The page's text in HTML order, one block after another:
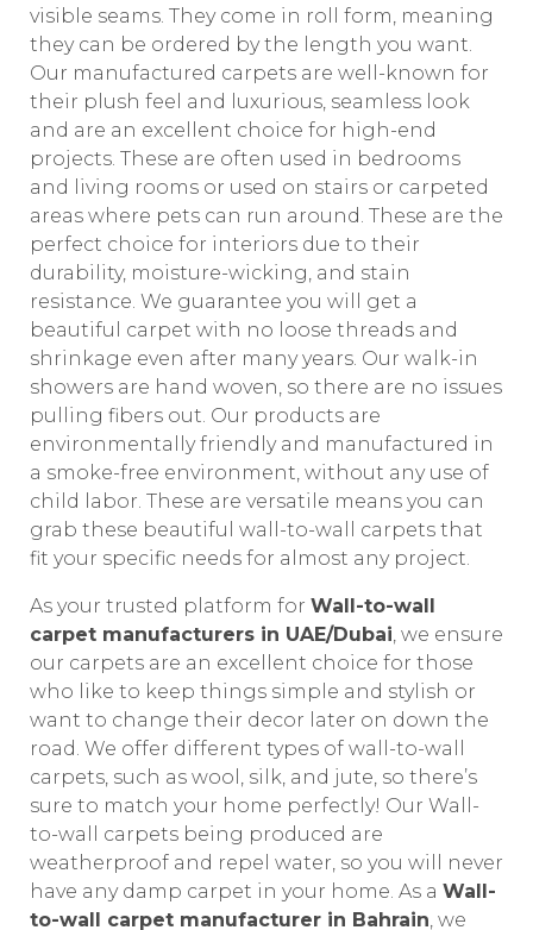
visible seams. They come in roll form, meaning
they can be ordered by the length you want.
Our manufactured carpets are well-known for
their plush feel and luxurious, seamless look
and are an excellent choice for high-end
projects. These are often used in bedrooms
and living rooms or used on stairs or carpeted
areas where pets can run around. These are the
perfect choice for interiors due to their
durability, moisture-wicking, and stain
resistance. We guarantee you will get a
beautiful carpet with no loose threads and
shrinkage even after many years. Our walk-in
showers are hand woven, so there are no issues
pulling fibers out. Our products are
environmentally friendly and manufactured in
a smoke-free environment, without any use of
child labor. These are versatile means you can
grab these beautiful wall-to-wall carpets that
fit your specific needs for almost any project.
As your trusted platform for Wall-to-wall
carpet manufacturers in UAE/Dubai, we ensure
our carpets are an excellent choice for those
who like to keep things simple and stylish or
want to change their decor later on down the
road. We offer different types of wall-to-wall
carpets, such as wool, silk, and jute, so there’s
sure to match your home perfectly! Our Wall-
to-wall carpets being produced are
weatherproof and repel water, so you will never
have any damp carpet in your home. As a Wall-
to-wall carpet manufacturer in Bahrain, we